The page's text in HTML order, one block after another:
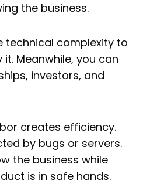
the business.
technical complexity to
Meanwhile, you can
investors, and
creates efficiency.
by bugs or servers.
the business while
is in safe hands.